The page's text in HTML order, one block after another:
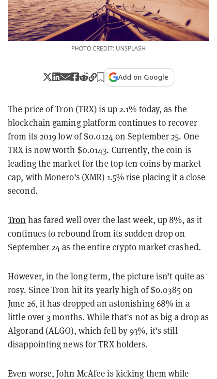
PHOTO CREDIT: UNSPLASH
Add on Google
The price ofTron (TRX) is up 2.1% today, as the
blockchain gaming platform continues to recover
from its 2019 low of $0.0124 on September 25. One
TRX is now worth $0.0143. Currently, the coin is
leading the market for the top ten coins by market
cap, with Monero's (XMR) 1.5% rise placing it a close
second.
Tron has fared well over the last week, up 8%, as it
continues to rebound from its sudden drop on
September 24 as the entire crypto market crashed.
However, in the long term, the picture isn't quite as
rosy. Since Tron hit its yearly high of $0.0385 on
June 26, it has dropped an astonishing 68% in a
little over 3 months. While that's not as big a drop as
Algorand (ALGO), which fell by 93%, it's still
disappointing news for TRX holders.
Even worse, John McAfee is kicking them while